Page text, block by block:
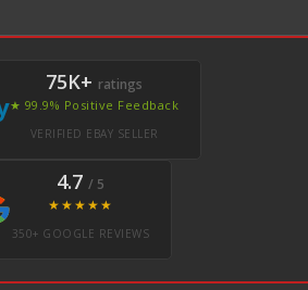
75K+ ratings
★ 99.9% Positive Feedback
VERIFIED EBAY SELLER
4.7 / 5
★★★★★
350+ GOOGLE REVIEWS